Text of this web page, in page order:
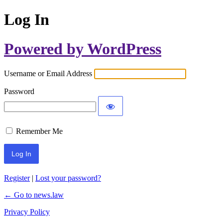
Log In
Powered by WordPress
Username or Email Address
Password
Remember Me
Register| Lost your password?
← Go to news.law
Privacy Policy